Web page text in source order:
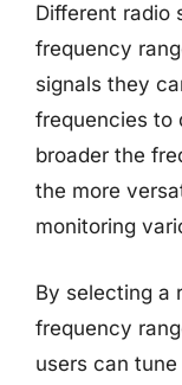
Different radio
frequency
signals they
frequencies to
broader the
the more
monitoring
By selecting a
frequency
users can